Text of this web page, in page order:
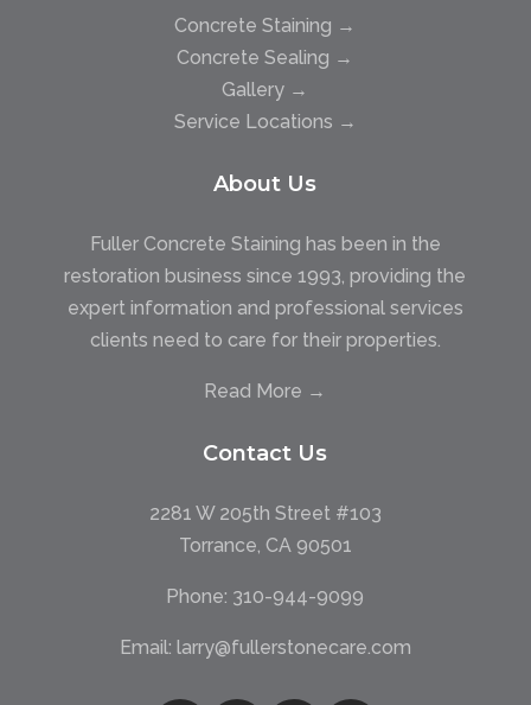
Concrete Staining →
Concrete Sealing →
Gallery →
Service Locations →
About Us
Fuller Concrete Staining has been in the
restoration business since 1993, providing the
expert information and professional services
clients need to care for their properties.
Read More →
Contact Us
2281 W 205th Street #103
Torrance, CA 90501
Phone: 310-944-9099
Email: larry@fullerstonecare.com